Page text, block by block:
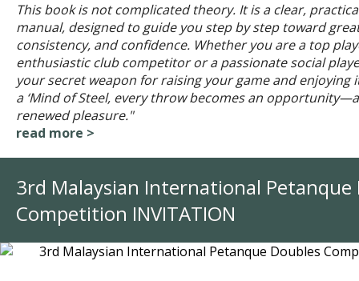
This book is not complicated theory. It is a clear,
manual, designed to guide you step by step toward
consistency, and confidence. Whether you are a top
enthusiastic club competitor or a passionate social
your secret weapon for raising your game and enjoying
a ‘Mind of Steel, every throw becomes an
renewed pleasure."
read more >
3rd Malaysian International Petanque
Competition INVITATION